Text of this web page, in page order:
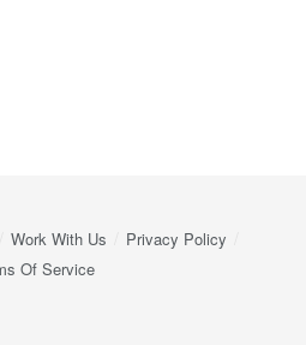
Work With Us
Privacy Policy
Of Service